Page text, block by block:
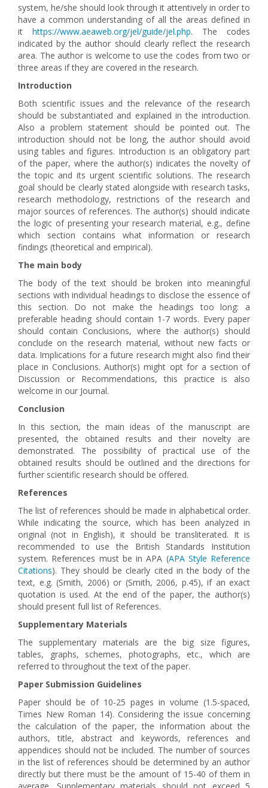
system, he/she should look through it attentively in order to
have a common understanding of all the areas defined in
it https://www.aeaweb.org/jel/guide/jel.php. The codes
indicated by the author should clearly reflect the research
area. The author is welcome to use the codes from two or
three areas if they are covered in the research.
Introduction
Both scientific issues and the relevance of the research
should be substantiated and explained in the introduction.
Also a problem statement should be pointed out. The
introduction should not be long, the author should avoid
using tables and figures. Introduction is an obligatory part
of the paper, where the author(s) indicates the novelty of
the topic and its urgent scientific solutions. The research
goal should be clearly stated alongside with research tasks,
research methodology, restrictions of the research and
major sources of references. The author(s) should indicate
the logic of presenting your research material, e.g., define
which section contains what information or research
findings (theoretical and empirical).
The main body
The body of the text should be broken into meaningful
sections with individual headings to disclose the essence of
this section. Do not make the headings too long: a
preferable heading should contain 1-7 words. Every paper
should contain Conclusions, where the author(s) should
conclude on the research material, without new facts or
data. Implications for a future research might also find their
place in Conclusions. Author(s) might opt for a section of
Discussion or Recommendations, this practice is also
welcome in our Journal.
Conclusion
In this section, the main ideas of the manuscript are
presented, the obtained results and their novelty are
demonstrated. The possibility of practical use of the
obtained results should be outlined and the directions for
further scientific research should be offered.
References
The list of references should be made in alphabetical order.
While indicating the source, which has been analyzed in
original (not in English), it should be transliterated. It is
recommended to use the British Standards Institution
system. References must be in АРА (APA Style Reference
Citations). They should be clearly cited in the body of the
text, e.g. (Smith, 2006) or (Smith, 2006, p.45), if an exact
quotation is used. At the end of the paper, the author(s)
should present full list of References.
Supplementary Materials
The supplementary materials are the big size figures,
tables, graphs, schemes, photographs, etc., which are
referred to throughout the text of the paper.
Paper Submission Guidelines
Paper should be of 10-25 pages in volume (1.5-spaced,
Times New Roman 14). Considering the issue concerning
the calculation of the paper, the information about the
authors, title, abstract and keywords, references and
appendices should not be included. The number of sources
in the list of references should be determined by an author
directly but there must be the amount of 15-40 of them in